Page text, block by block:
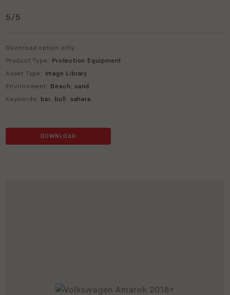
5/5
Download option only.
Product Type: Protection Equipment
Asset Type: Image Library
Environment: Beach,sand
Keywords: bar, bull , sahara
DOWNLOAD